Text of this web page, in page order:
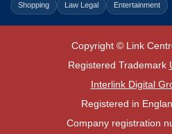
Shopping Law Legal Entertainment
Copyright © Link
Registered Trademark
Interlink Digital
Registered in
Company registration